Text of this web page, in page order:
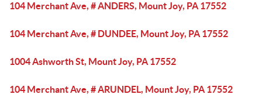
104 Merchant Ave, # ANDERS, Mount Joy, PA 17552
104 Merchant Ave, # DUNDEE, Mount Joy, PA 17552
1004 Ashworth St, Mount Joy, PA 17552
104 Merchant Ave, # ARUNDEL, Mount Joy, PA 17552